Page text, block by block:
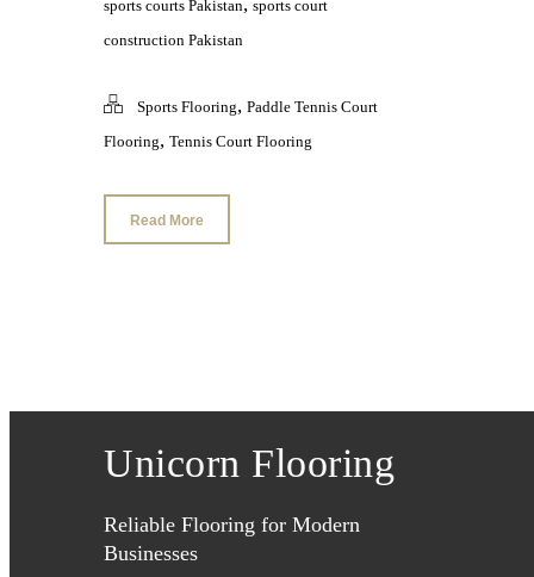
sports courts Pakistan sports court
construction Pakistan
Sports Flooring, Paddle Tennis Court
Flooring, Tennis Court Flooring
Read More
Unicorn Flooring
Reliable Flooring for Modern
Businesses